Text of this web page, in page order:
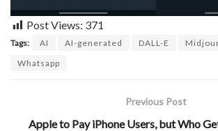
Post Views: 371
Tags: AI AI-generated DALL-E
Whatsapp
Previous Post
Apple to Pay iPhone Users, but Who